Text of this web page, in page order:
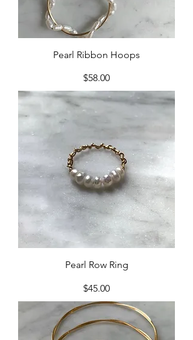
Pearl Ribbon Hoops
Price
$58.00
Pearl Row Ring
Price
$45.00